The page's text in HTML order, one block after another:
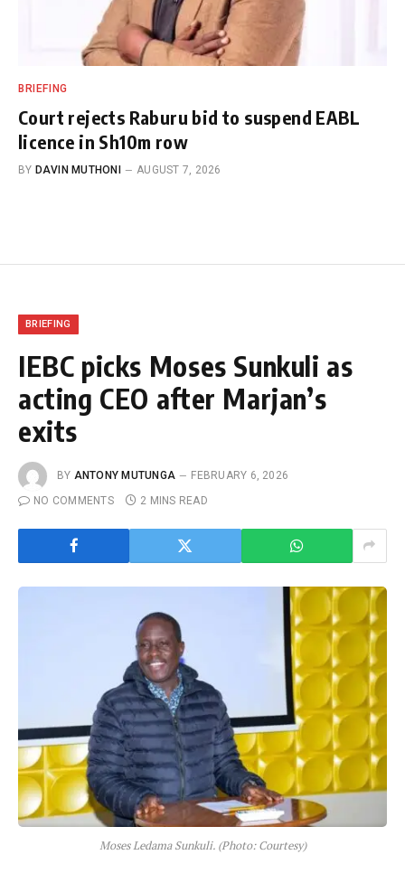
BRIEFING
Court rejects Raburu bid to suspend EABL
licence in Sh10m row
BY DAVIN MUTHONI AUGUST 7, 2026
BRIEFING
IEBC picks Moses Sunkuli as
acting CEO after Marjan’s
exits
BY ANTONY MUTUNGA
FEBRUARY 6, 2026
NO COMMENTS
2 MINS READ
Moses Ledama Sunkuli. (Photo: Courtesy)